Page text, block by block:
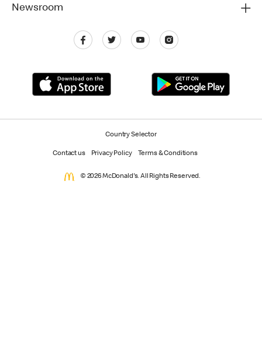
Newsroom
Country Selector
Contact us Privacy Policy Terms & Conditions
© 2026 McDonald's. All Rights Reserved.